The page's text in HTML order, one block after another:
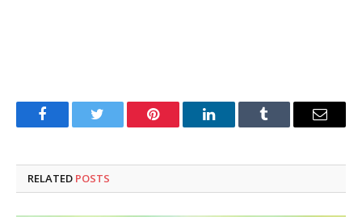
FacebookTwitter Pinterest LinkedInTumblr Email
RELATED POSTS